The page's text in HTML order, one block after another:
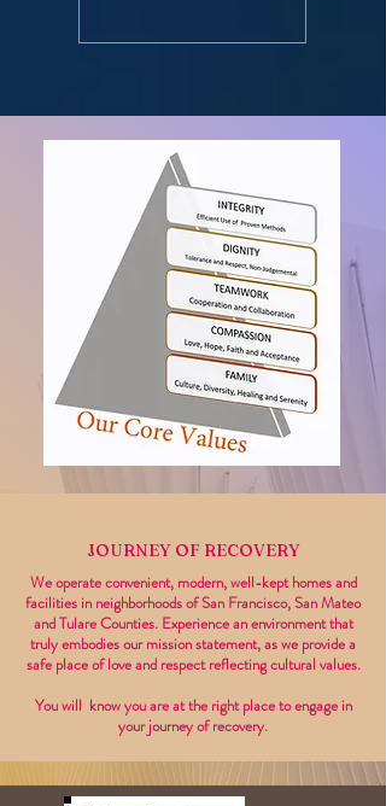
JOURNEY OF RECOVERY
We operate convenient, modern, well-kept homes and
facilities in neighborhoods of San Francisco, San Mateo
and Tulare Counties. Experience an environment that
truly embodies our mission statement, as we provide a
safe place of love and respect reflecting cultural values.
You will know you are at the right place to engage in
your journey of recovery.